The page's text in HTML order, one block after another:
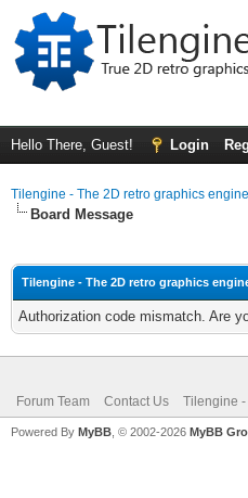
Hello There, Guest! Login
Tilengine - The 2D retro graphics
Board Message
Tilengine - The 2D retro graphics
Authorization code mismatch. Are
Forum Team Contact Us Tilengine
Powered By MyBB , © 2002-2026 MyBB